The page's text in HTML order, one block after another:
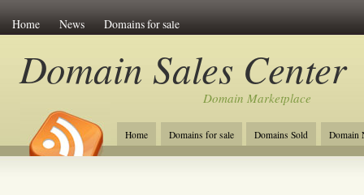
Home News Domains for sale
Domain Sales Center
Domain Marketplace
Home Domains for sale Domains Sold Domain